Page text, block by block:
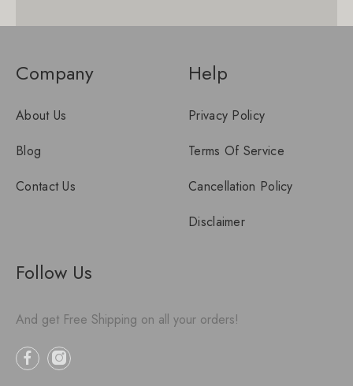
Company
About Us
Blog
Contact Us
Help
Privacy Policy
Terms Of Service
Cancellation Policy
Disclaimer
Follow Us
And get Free Shipping on all your orders!